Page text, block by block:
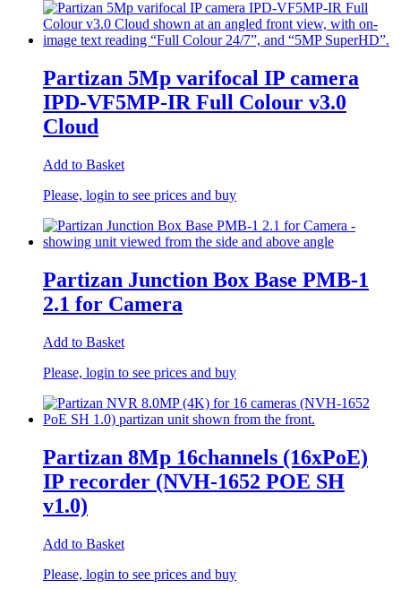
Partizan 5Mp varifocal IP camera
IPD-VF5MP-IR Full Colour v3.0
Cloud
Add to Basket
Please, login to see prices and buy
Partizan Junction Box Base PMB-1
2.1 for Camera
Add to Basket
Please, login to see prices and buy
Partizan 8Mp 16channels (16xPoE)
IP recorder (NVH-1652 POE SH
v1.0)
Add to Basket
Please, login to see prices and buy